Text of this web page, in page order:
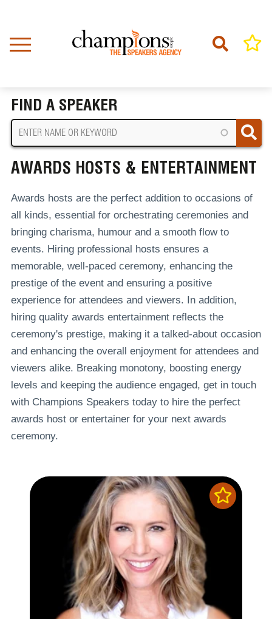
content
FIND A SPEAKER
AWARDS HOSTS & ENTERTAINMENT
Awards hosts are the perfect addition to occasions of
all kinds, essential for orchestrating ceremonies and
bringing charisma, humour and a smooth flow to
events. Hiring professional hosts ensures a
memorable, well-paced ceremony, enhancing the
prestige of the event and ensuring a positive
experience for attendees and viewers. In addition,
hiring quality awards entertainment reflects the
ceremony's prestige, making it a talked-about occasion
and enhancing the overall enjoyment for attendees and
viewers alike. Breaking monotony, boosting energy
levels and keeping the audience engaged, get in touch
with Champions Speakers today to hire the perfect
awards host or entertainer for your next awards
ceremony.